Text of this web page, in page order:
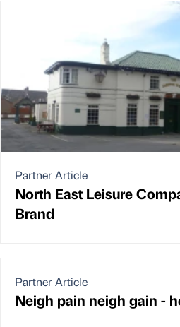
Partner Article
North East Leisure
Brand
Partner Article
Neigh pain neigh gain -